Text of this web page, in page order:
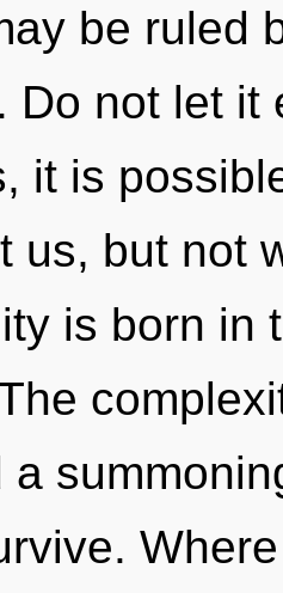
be ruled
Do not let it
it is
us, but not
is born in
a